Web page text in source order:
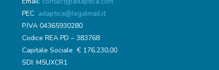
PEC adaptica@legalmail.it
P.IVA 04365930280
Codice REA PD – 383768
Capitale Sociale € 176.230,00
SDI: M5UXCR1